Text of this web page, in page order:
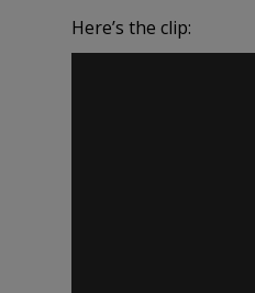
Here’s the clip: